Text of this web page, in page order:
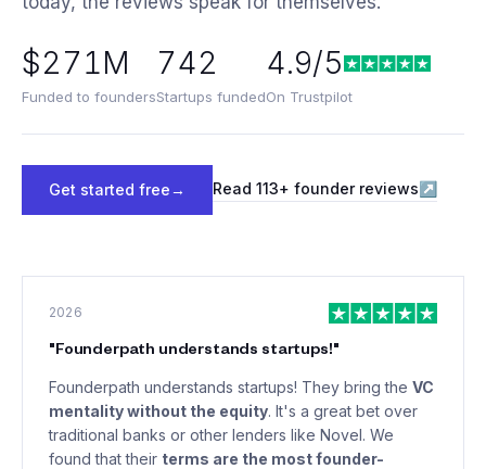
$271M
Funded to founders
742
Startups funded
4.9/5
On Trustpilot
Get started free→ Read 113+ founder reviews↗
2026
"Founderpath understands startups!"
Founderpath understands startups! They bring the VC
mentality without the equity. It's a great bet over
traditional banks or other lenders like Novel. We
found that their terms are the most founder-